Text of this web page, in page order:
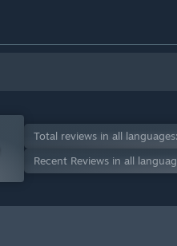
Total reviews in all languages:
Recent Reviews in all